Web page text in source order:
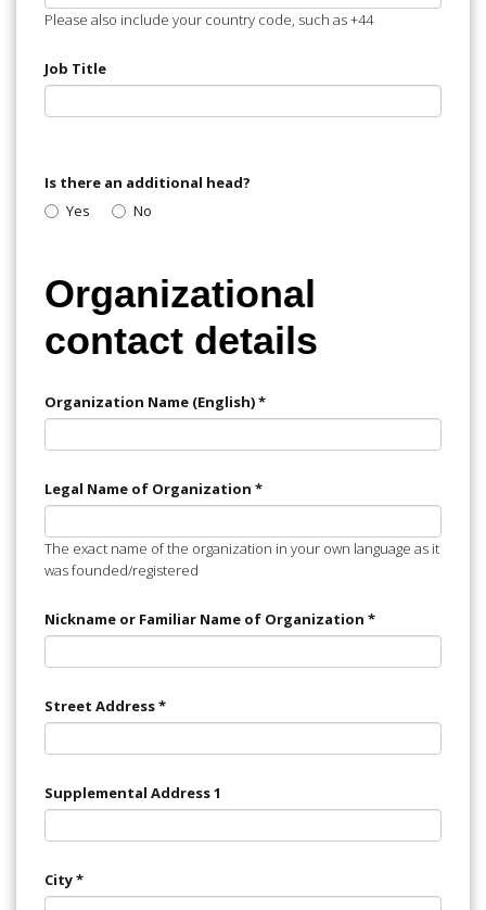
Please also include your country code, such as +44
Job Title
Is there an additional head?
Yes
No
Organizational
contact details
Organization Name (English)*
Legal Name of Organization *
The exact name of the organization in your own language as it
was founded/registered
Nickname or Familiar Name of Organization *
Street Address*
Supplemental Address 1
City*